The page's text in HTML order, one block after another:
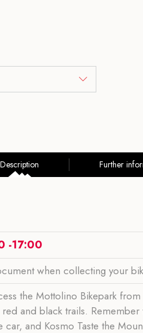
Description Further
-17:00
when collecting your
the Mottolino Bikepark
and black trails.
and Kosmo Taste the